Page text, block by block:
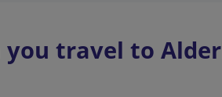
you travel to